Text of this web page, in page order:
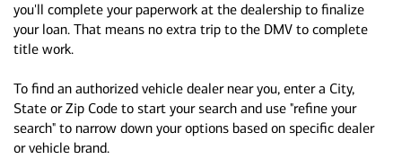
you'll complete your paperwork at the dealership to finalize
your loan. That means no extra trip to the DMV to complete
title work.
To find an authorized vehicle dealer near you, enter a City,
State or Zip Code to start your search and use "refine your
search" to narrow down your options based on specific dealer
or vehicle brand.